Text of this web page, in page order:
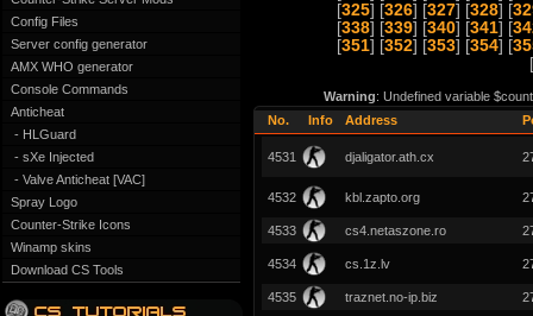
Config Files
Server config generator
AMX WHO generator
Console Commands
Anticheat
- HLGuard
- sXe Injected
- Valve Anticheat [VAC]
Spray Logo
Counter-Strike Icons
Winamp skins
Download CS Tools
[325] [326] [327] [328] [
[338] [339] [340] [341] [
[351] [352] [353] [354] [
[
Warning: Undefined variable
No.
Info Address
4531 djaligator.ath.cx
4532 kbl.zapto.org
4533 cs4.netaszone.ro
4534 cs.1z.lv
4535 traznet.no-ip.biz